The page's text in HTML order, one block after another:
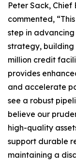
Peter Sack,
commented,
step in advancing
strategy, building
million credit
provides
and accelerate
see a robust
believe our
high-quality
support durable
maintaining a